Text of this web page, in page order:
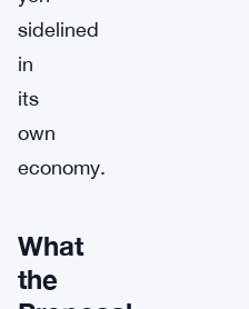
sidelined
in
its
own
economy.
What
the